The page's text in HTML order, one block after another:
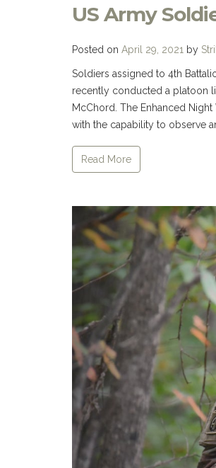
US Army
Posted on April 29, 2021 by
Soldiers assigned to 4th
recently conducted a platoon
McChord. The Enhanced
with the capability to observe
Read More